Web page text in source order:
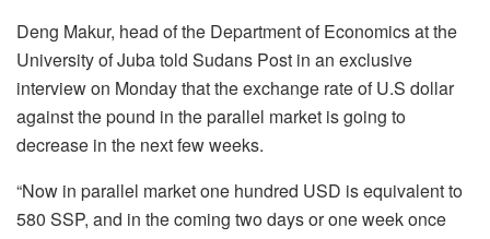
Deng Makur, head of the Department of Economics at the
University of Juba told Sudans Post in an exclusive
interview on Monday that the exchange rate of U.S dollar
against the pound in the parallel market is going to
decrease in the next few weeks.
“Now in parallel market one hundred USD is equivalent to
580 SSP, and in the coming two days or one week once